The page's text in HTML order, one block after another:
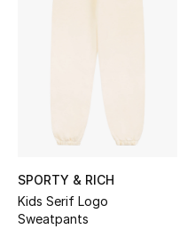
New Season
Women's Bags
SPORTY & RICH
Kids Serif Logo
Sweatpants